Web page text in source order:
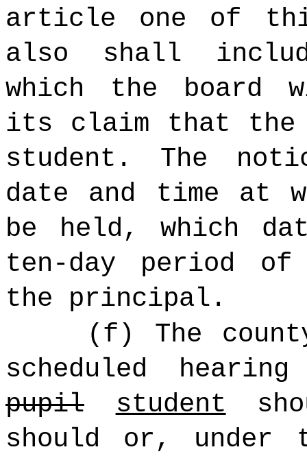
article one of
also shall
which the
its claim that the
student. The
date and time at
be held, which
ten-day period of
the principal.
(f) The
scheduled
pupil
student
should or, under